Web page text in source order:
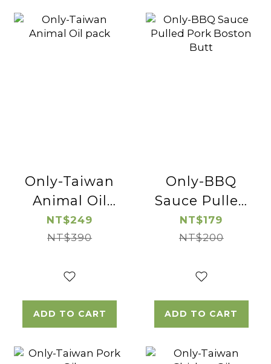
Only-Taiwan
Animal Oil
pack
NT$249
NT$390
ADD TO CART
Only-BBQ
Sauce Pulled
Pork Boston
Butt
NT$179
NT$200
ADD TO CART